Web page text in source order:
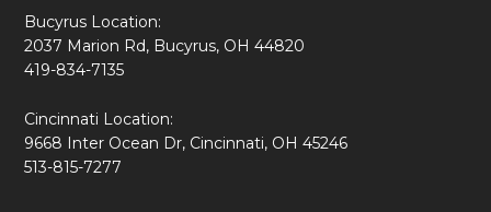
Bucyrus Location:
2037 Marion Rd, Bucyrus, OH 44820
419-834-7135
Cincinnati Location:
9668 Inter Ocean Dr, Cincinnati, OH 45246
513-815-7277